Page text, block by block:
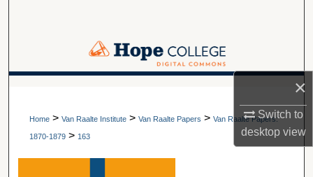
×
Switch to
desktopview
Browse Collections
About
Digital Commons Network™
Home > Van Raalte Institute > Van Raalte Papers > Van Raalte Papers:
1870-1879 > 163